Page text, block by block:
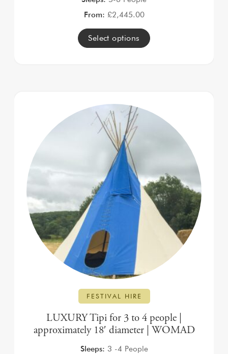
From: £2,445.00
Select options
FESTIVAL HIRE
LUXURY Tipi for 3 to 4 people |
approximately 18′ diameter | WOMAD
Sleeps: 3 -4 People